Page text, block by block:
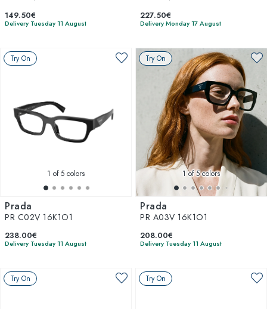
149.50€
Delivery Tuesday 11 August
227.50€
Delivery Monday 17 August
Try On
1 of 5 colors
Prada
PR C02V 16K1O1
238.00€
Delivery Tuesday 11 August
Try On
1 of 5 colors
Prada
PR A03V 16K1O1
208.00€
Delivery Tuesday 11 August
Try On Try On